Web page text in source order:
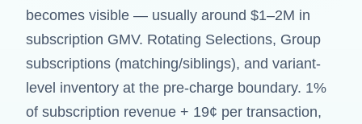
becomes visible — usually around $1–2M in
subscription GMV. Rotating Selections, Group
subscriptions (matching/siblings), and variant-
level inventory at the pre-charge boundary. 1%
of subscription revenue + 19¢ per transaction,